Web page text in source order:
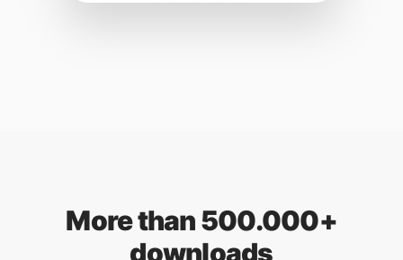
More than 500.000+
downloads